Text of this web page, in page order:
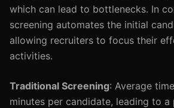
which can lead to bottlenecks. In
screening automates the initial
allowing recruiters to focus their
activities.
Traditional Screening: Average
minutes per candidate, leading to